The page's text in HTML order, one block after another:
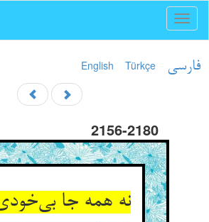
English Türkçe فارسی
2156-2180
نه همه جا